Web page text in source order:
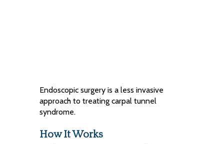
Endoscopic surgery is a less invasive
approach to treating carpal tunnel
syndrome.
How It Works